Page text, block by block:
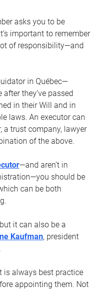
asks you to be
important to remember
of responsibility—and
in Québec—
after they’ve passed
in their Will and in
laws. An executor can
a trust company, lawyer
of the above.
—and aren’t in
should be
can be both
it can also be a
Kaufman, president
is always best practice
appointing them. Not